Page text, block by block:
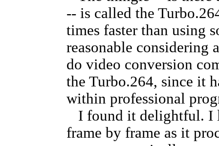
-- is called the
times faster than using
reasonable
do video conversion
the Turbo.264, since it
within professional
I found it delightful. I
frame by frame as it